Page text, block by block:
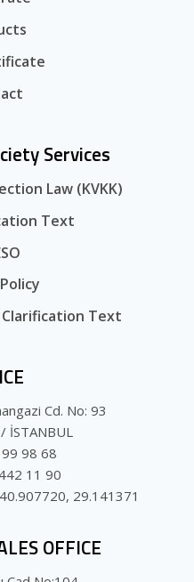
Services
Law (KVKK)
Text
Text
Cd. No: 93
İSTANBUL
98 68
11 90
29.141371
OFFICE